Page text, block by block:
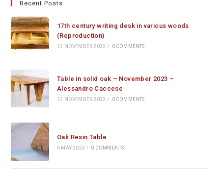
Recent Posts
17th century writing desk in various woods
(Reproduction)
12 NOVEMBER 2023 / 0 COMMENTS
Table in solid oak – November 2023 –
Alessandro Caccese
12 NOVEMBER 2023 / 0 COMMENTS
Oak Resin Table
6 MAY 2023 / 0 COMMENTS